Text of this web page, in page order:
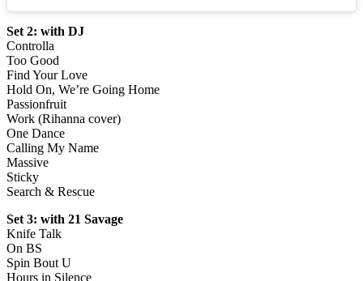
Set 2: with DJ
Controlla
Too Good
Find Your Love
Hold On, We’re Going Home
Passionfruit
Work (Rihanna cover)
One Dance
Calling My Name
Massive
Sticky
Search & Rescue
Set 3: with 21 Savage
Knife Talk
On BS
Spin Bout U
Hours in Silence